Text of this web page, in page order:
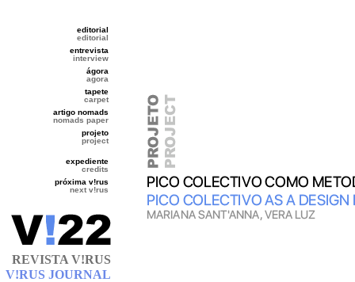
editorial
editorial
entrevista
interview
ágora
agora
tapete
carpet
artigo nomads
nomads paper
projeto
project
expediente
credits
próxima v!rus
next v!rus
REVISTA V!RUS
V!RUS JOURNAL